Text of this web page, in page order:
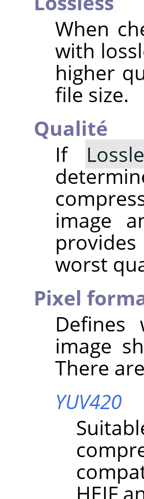
When
with
higher
file size.
Qualité
If
image
worst
Pixel
image
There
YUV420
HEIF